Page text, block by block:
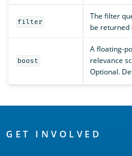
filter
The filter
be returned
boost
A floating-
relevance
Optional.
Links
GET INVOLVED